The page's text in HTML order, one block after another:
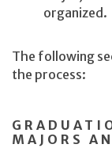
organized.
The following
the process:
MAJORS